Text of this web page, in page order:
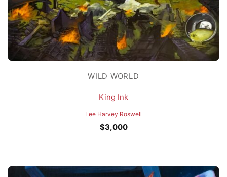
WILD WORLD
King Ink
Lee Harvey Roswell
$3,000